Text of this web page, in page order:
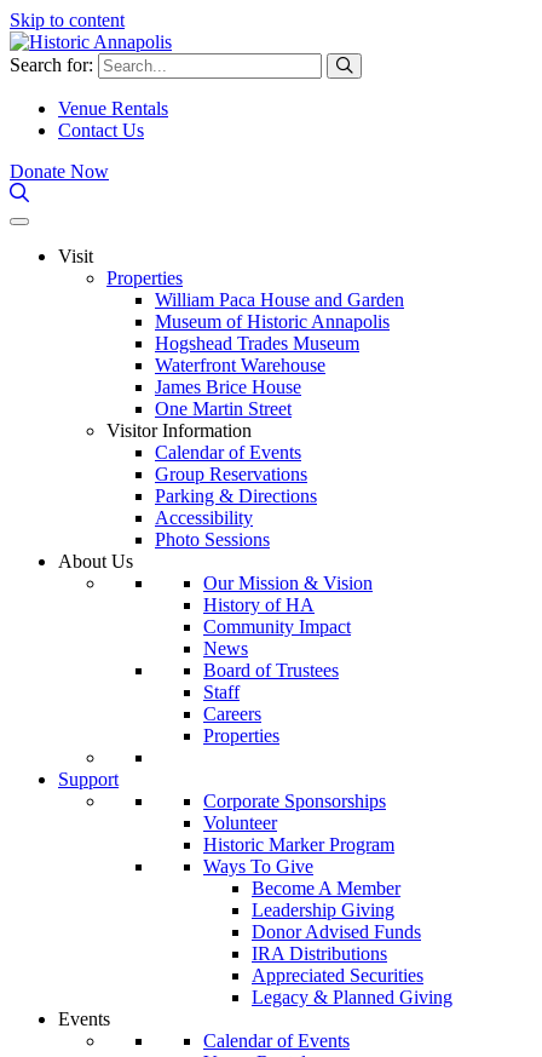
Skip to content
Search for:
Venue Rentals
Contact Us
Donate Now
Visit
Properties
William Paca House and Garden
Museum of Historic Annapolis
Hogshead Trades Museum
Waterfront Warehouse
James Brice House
One Martin Street
Visitor Information
Calendar of Events
Group Reservations
Parking & Directions
Accessibility
Photo Sessions
About Us
Our Mission & Vision
History of HA
Community Impact
News
Board of Trustees
Staff
Careers
Properties
Support
Corporate Sponsorships
Volunteer
Historic Marker Program
Ways To Give
Become A Member
Leadership Giving
Donor Advised Funds
IRA Distributions
Appreciated Securities
Legacy & Planned Giving
Events
Calendar of Events